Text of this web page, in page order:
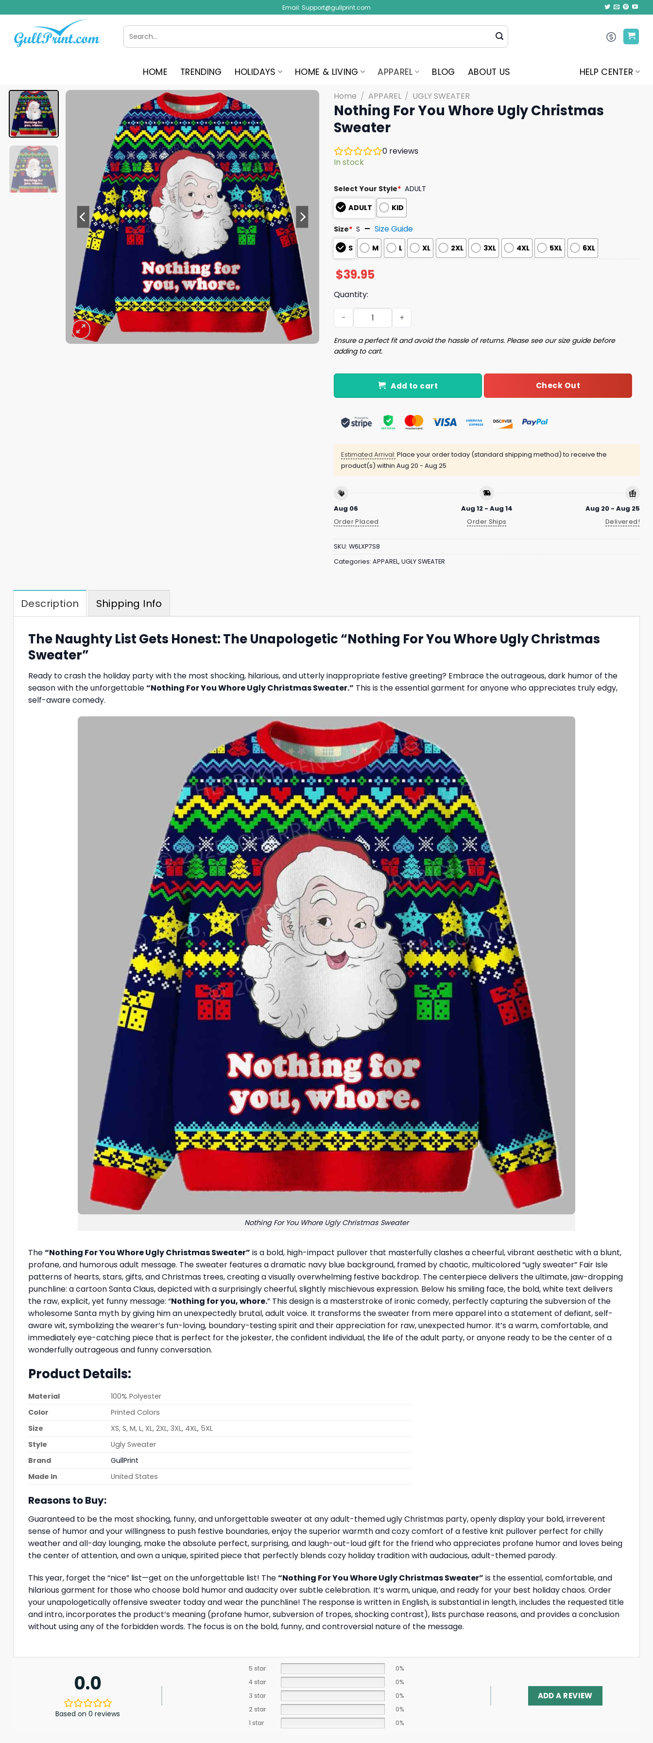
to
content
Email: Support@gullprint.com
Search
for:
HOME TRENDING HOLIDAYS HOME & LIVING APPAREL BLOG ABOUT US HELP CENTER
Home / APPAREL / UGLY SWEATER
Nothing For You Whore Ugly Christmas
Sweater
0 reviews
In stock
Select Your Style* ADULT
ADULT
KID
Size* S Size Guide
S M L XL 2XL 3XL 4XL 5XL 6XL
$39.95
Quantity:
Nothing For You Whore Ugly Christmas Sweater quantity
Ensure a perfect fit and avoid the hassle of returns. Please see our size guide before
adding to cart.
Add to cart Check Out
Estimated Arrival: Place your order today (standard shipping method) to receive the
product(s) within Aug 20 - Aug 25
Aug 06
Order Placed
Aug 12 - Aug 14
Order Ships
Aug 20 - Aug 25
Delivered!
SKU: W6LXP7S8
Categories: APPAREL, UGLY SWEATER
Description Shipping Info
The Naughty List Gets Honest: The Unapologetic “Nothing For You Whore Ugly Christmas
Sweater”
Ready to crash the holiday party with the most shocking, hilarious, and utterly inappropriate festive greeting? Embrace the outrageous, dark humor of the
season with the unforgettable“Nothing For You Whore Ugly Christmas Sweater.” This is the essential garment for anyone who appreciates truly edgy,
self-aware comedy.
Nothing For You Whore Ugly Christmas Sweater
The“Nothing For You Whore Ugly Christmas Sweater” is a bold, high-impact pullover that masterfully clashes a cheerful, vibrant aesthetic with a blunt,
profane, and humorous adult message. The sweater features a dramatic navy blue background, framed by chaotic, multicolored “ugly sweater” Fair Isle
patterns of hearts, stars, gifts, and Christmas trees, creating a visually overwhelming festive backdrop. The centerpiece delivers the ultimate, jaw-dropping
punchline: a cartoon Santa Claus, depicted with a surprisingly cheerful, slightly mischievous expression. Below his smiling face, the bold, white text delivers
the raw, explicit, yet funny message: “Nothing for you, whore.” This design is a masterstroke of ironic comedy, perfectly capturing the subversion of the
wholesome Santa myth by giving him an unexpectedly brutal, adult voice. It transforms the sweater from mere apparel into a statement of defiant, self-
aware wit, symbolizing the wearer’s fun-loving, boundary-testing spirit and their appreciation for raw, unexpected humor. It’s a warm, comfortable, and
immediately eye-catching piece that is perfect for the jokester, the confident individual, the life of the adult party, or anyone ready to be the center of a
wonderfully outrageous and funny conversation.
Product Details:
Material
100% Polyester
Color
Printed Colors
Size
XS, S, M, L, XL, 2XL, 3XL, 4XL, 5XL
Style
Ugly Sweater
Brand
GullPrint
Made In
United States
Reasons to Buy:
Guaranteed to be the most shocking, funny, and unforgettable sweater at any adult-themed ugly Christmas party, openly display your bold, irreverent
sense of humor and your willingness to push festive boundaries, enjoy the superior warmth and cozy comfort of a festive knit pullover perfect for chilly
weather and all-day lounging, make the absolute perfect, surprising, and laugh-out-loud gift for the friend who appreciates profane humor and loves being
the center of attention, and own a unique, spirited piece that perfectly blends cozy holiday tradition with audacious, adult-themed parody.
This year, forget the “nice” list—get on the unforgettable list! The“Nothing For You Whore Ugly Christmas Sweater” is the essential, comfortable, and
hilarious garment for those who choose bold humor and audacity over subtle celebration. It’s warm, unique, and ready for your best holiday chaos. Order
your unapologetically offensive sweater today and wear the punchline! The response is written in English, is substantial in length, includes the requested title
and intro, incorporates the product’s meaning (profane humor, subversion of tropes, shocking contrast), lists purchase reasons, and provides a conclusion
without using any of the forbidden words. The focus is on the bold, funny, and controversial nature of the message.
0.0
Based on 0 reviews
5 star
0%
4 star
0%
3 star
0%
2 star
0%
1 star
0%
ADD A REVIEW